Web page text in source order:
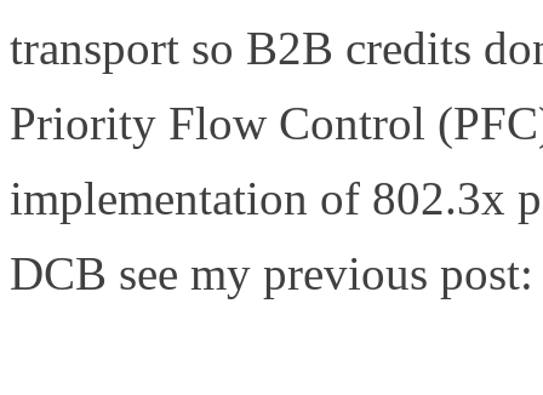
transport so B2B credits
Priority Flow Control
implementation of 802.3x
DCB see my previous post: